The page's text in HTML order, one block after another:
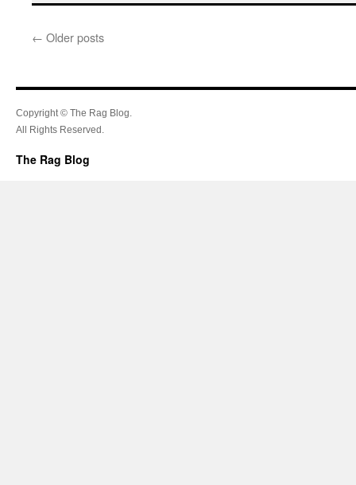
← Older posts
Copyright © The Rag Blog.
All Rights Reserved.
The Rag Blog